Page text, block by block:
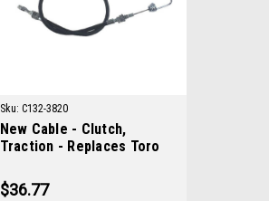
Sku: C132-3820
New Cable - Clutch,
Traction - Replaces Toro
$36.77